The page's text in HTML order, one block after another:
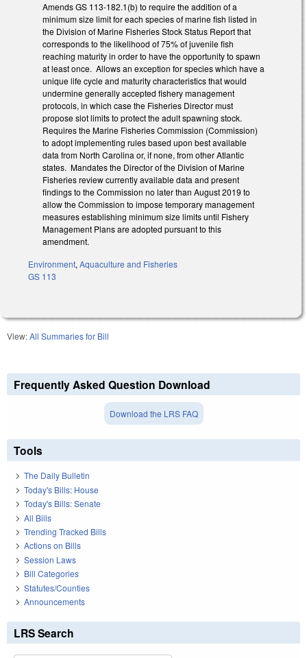
Amends GS 113-182.1(b) to require the addition of a
minimum size limit for each species of marine fish listed in
the Division of Marine Fisheries Stock Status Report that
corresponds to the likelihood of 75% of juvenile fish
reaching maturity in order to have the opportunity to spawn
at least once. Allows an exception for species which have a
unique life cycle and maturity characteristics that would
undermine generally accepted fishery management
protocols, in which case the Fisheries Director must
propose slot limits to protect the adult spawning stock.
Requires the Marine Fisheries Commission (Commission)
to adopt implementing rules based upon best available
data from North Carolina or, if none, from other Atlantic
states. Mandates the Director of the Division of Marine
Fisheries review currently available data and present
findings to the Commission no later than August 2019 to
allow the Commission to impose temporary management
measures establishing minimum size limits until Fishery
Management Plans are adopted pursuant to this
amendment.
Environment, Aquaculture and Fisheries
GS 113
View:All Summaries for Bill
Frequently Asked Question Download
Download the LRS FAQ
Tools
The Daily Bulletin
Today's Bills: House
Today's Bills: Senate
All Bills
Trending Tracked Bills
Actions on Bills
Session Laws
Bill Categories
Statutes/Counties
Announcements
LRS Search